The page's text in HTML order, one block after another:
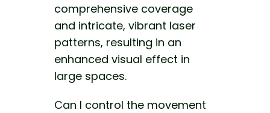
comprehensive coverage
and intricate, vibrant laser
patterns, resulting in an
enhanced visual effect in
large spaces.
Can I control the movement